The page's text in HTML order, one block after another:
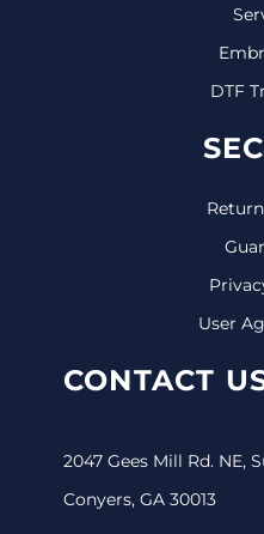
DTF
User
CONTACT
2047 Gees Mill Rd. NE,
Conyers, GA 30013